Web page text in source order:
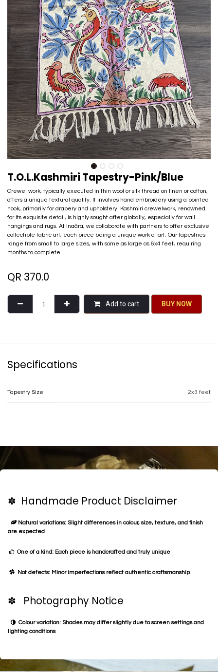
T.O.L.Kashmiri Tapestry-Pink/Blue
Crewel work, typically executed in thin wool or silk thread on linen or cotton,
offers a unique textural quality. It involves hand embroidery using a pointed
hook, primarily for drapery and upholstery. Kashmiri crewelwork, renowned
for its exquisite detail, is highly sought after globally, especially for wall
hangings and rugs. At Inaãra, we collaborate with partners to offer exclusive
collectible fabric art, each piece being a unique work of art. Our tapestries
range from small to large sizes, with some as large as 6x4 feet, requiring
months to complete.
QR 370.0
Add to cart BU​​Y NO​​​​​​W​​
Specifications
Tapestry Size 2x3 feet
✽ Handmade Product Disclaimer
Natural variations: Slight differences in colour, size, texture, and finish
are expected
One of a kind: Each piece is handcrafted and truly unique
Not defects: Minor imperfections reflect authentic craftsmanship
✽ Photography Notice
Colour variation: Shades may differ slightly due to screen settings and
lighting conditions